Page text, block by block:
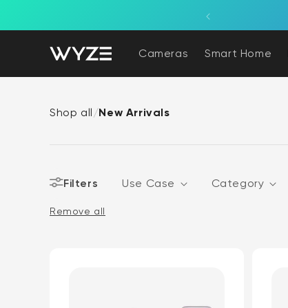
Cameras Smart Home
Shop all /New Arrivals
Filters Use Case Category
Remove all